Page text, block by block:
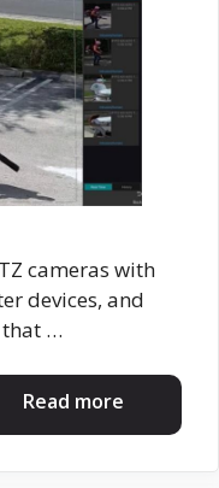
cameras with
devices, and
that …
Read more